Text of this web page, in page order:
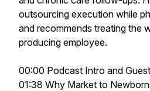
outsourcing execution while
and recommends treating the
producing employee.
00:00 Podcast Intro and Guest
01:38 Why Market to